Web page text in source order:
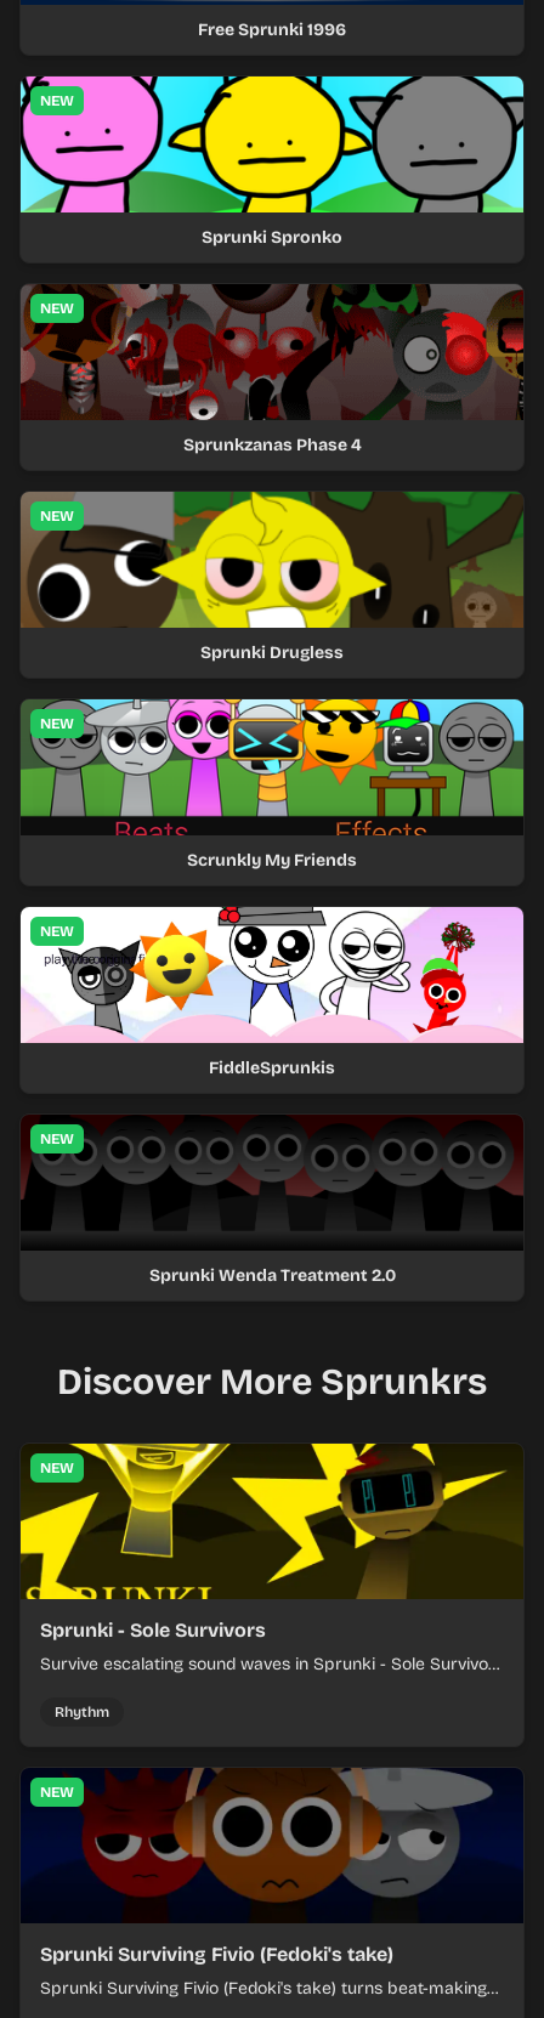
Free Sprunki 1996
NEW
Sprunki Spronko
NEW
Sprunkzanas Phase 4
NEW
Sprunki Drugless
NEW
Scrunkly My Friends
NEW
FiddleSprunkis
NEW
Sprunki Wenda Treatment 2.0
Discover More Sprunkrs
NEW
Sprunki - Sole Survivors
Survive escalating sound waves in Sprunki - Sole Survivors
each chaotic round under control.
Rhythm
NEW
Sprunki Surviving Fivio (Fedoki's take)
Sprunki Surviving Fivio (Fedoki's take) turns beat-making